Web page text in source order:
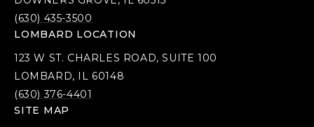
(630) 435-3500
LOMBARD LOCATION
123 W ST. CHARLES ROAD, SUITE 100
LOMBARD, IL 60148
(630) 376-4401
SITE MAP